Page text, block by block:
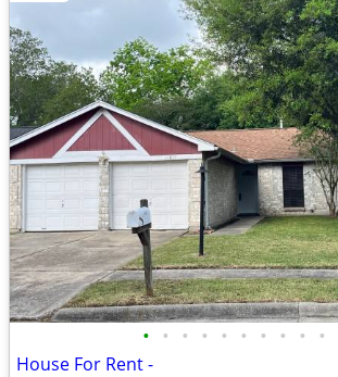
• • • • • • • • • •
House For Rent -